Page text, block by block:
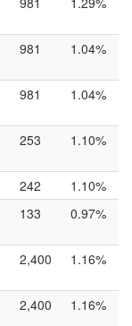
981 1.04%
981 1.04%
253 1.10%
242
1.10%
133 0.97%
2,400 1.16%
2,400 1.16%